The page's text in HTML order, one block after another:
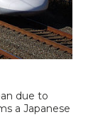
due to
a Japanese